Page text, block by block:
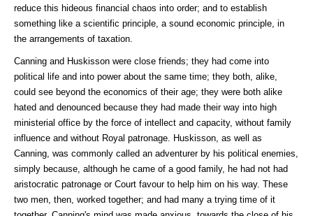
reduce this hideous financial chaos into order; and to establish
something like a scientific principle, a sound economic principle, in
the arrangements of taxation.
Canning and Huskisson were close friends; they had come into
political life and into power about the same time; they both, alike,
could see beyond the economics of their age; they were both alike
hated and denounced because they had made their way into high
ministerial office by the force of intellect and capacity, without family
influence and without Royal patronage. Huskisson, as well as
Canning, was commonly called an adventurer by his political enemies,
simply because, although he came of a good family, he had not had
aristocratic patronage or Court favour to help him on his way. These
two men, then, worked together; and had many a trying time of it